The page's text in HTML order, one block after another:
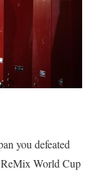
you defeated
World Cup